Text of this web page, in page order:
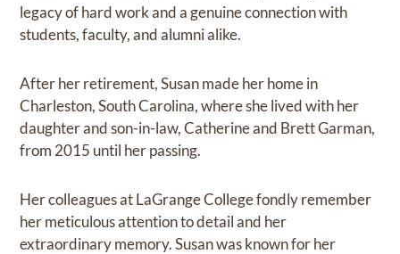
legacy of hard work and a genuine connection with
students, faculty, and alumni alike.
After her retirement, Susan made her home in
Charleston, South Carolina, where she lived with her
daughter and son-in-law, Catherine and Brett Garman,
from 2015 until her passing.
Her colleagues at LaGrange College fondly remember
her meticulous attention to detail and her
extraordinary memory. Susan was known for her